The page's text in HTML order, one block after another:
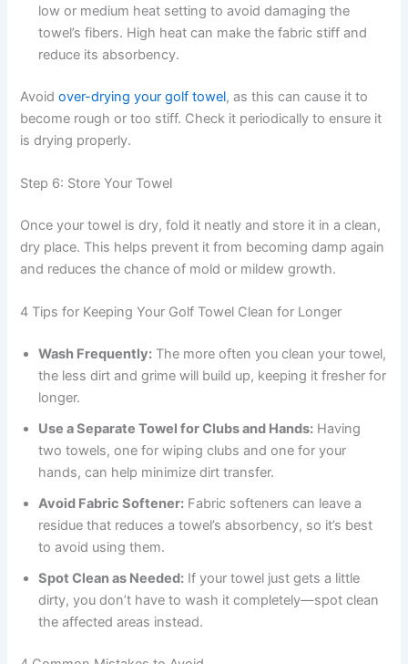
low or medium heat setting to avoid damaging the
towel’s fibers. High heat can make the fabric stiff and
reduce its absorbency.
Avoidover-drying your golf towel, as this can cause it to
become rough or too stiff. Check it periodically to ensure it
is drying properly.
Step 6: Store Your Towel
Once your towel is dry, fold it neatly and store it in a clean,
dry place. This helps prevent it from becoming damp again
and reduces the chance of mold or mildew growth.
4 Tips for Keeping Your Golf Towel Clean for Longer
Wash Frequently: The more often you clean your towel,
the less dirt and grime will build up, keeping it fresher for
longer.
Use a Separate Towel for Clubs and Hands: Having
two towels, one for wiping clubs and one for your
hands, can help minimize dirt transfer.
Avoid Fabric Softener: Fabric softeners can leave a
residue that reduces a towel’s absorbency, so it’s best
to avoid using them.
Spot Clean as Needed: If your towel just gets a little
dirty, you don’t have to wash it completely—spot clean
the affected areas instead.